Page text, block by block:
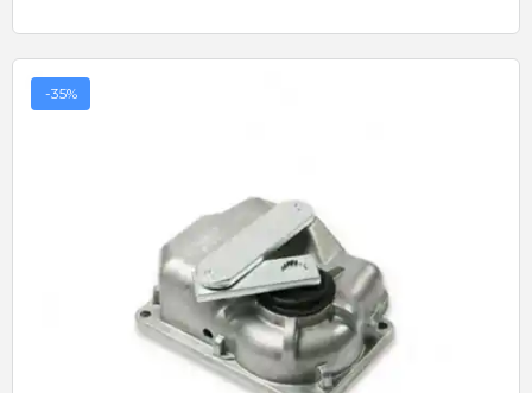
-35%